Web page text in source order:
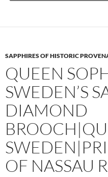
SAPPHIRES OF HISTORIC
QUEEN
SWEDEN’S
DIAMOND
OF NASSAU